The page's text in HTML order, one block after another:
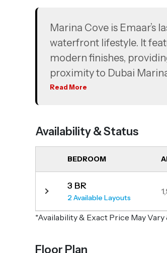
Marina Cove is Emaar’s
waterfront lifestyle. It
modern finishes,
proximity to Dubai
away. The project
Read More
Availability & Status
BEDROOM
3 BR
2 Available Layouts
*Availability & Exact Price May
Floor Plan